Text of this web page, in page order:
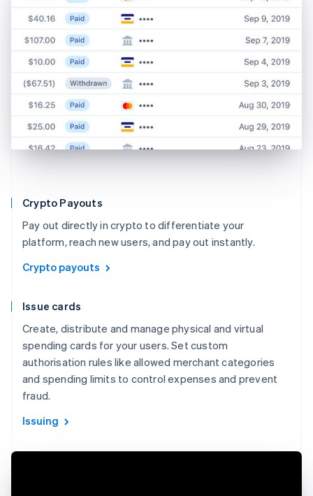
Crypto Payouts
Pay out directly in crypto to differentiate your
platform, reach new users, and pay out instantly.
Crypto payouts
Issue cards
Create, distribute and manage physical and virtual
spending cards for your users. Set custom
authorisation rules like allowed merchant categories
and spending limits to control expenses and prevent
fraud.
Issuing